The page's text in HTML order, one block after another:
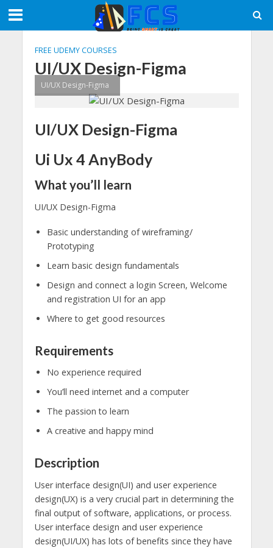
FREE UDEMY COURSES
UI/UX Design-Figma
UI/UX Design-Figma
UI/UX Design-Figma
Ui Ux 4 AnyBody
What you’ll learn
UI/UX Design-Figma
Basic understanding of wireframing/
Prototyping
Learn basic design fundamentals
Design and connect a login Screen, Welcome
and registration UI for an app
Where to get good resources
Requirements
No experience required
You’ll need internet and a computer
The passion to learn
A creative and happy mind
Description
User interface design(UI) and user experience
design(UX) is a very crucial part in determining the
final output of software, applications, or process.
User interface design and user experience
design(UI/UX) has lots of benefits since they have